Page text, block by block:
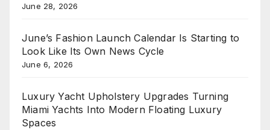
June 28, 2026
June’s Fashion Launch Calendar Is Starting to
Look Like Its Own News Cycle
June 6, 2026
Luxury Yacht Upholstery Upgrades Turning
Miami Yachts Into Modern Floating Luxury
Spaces